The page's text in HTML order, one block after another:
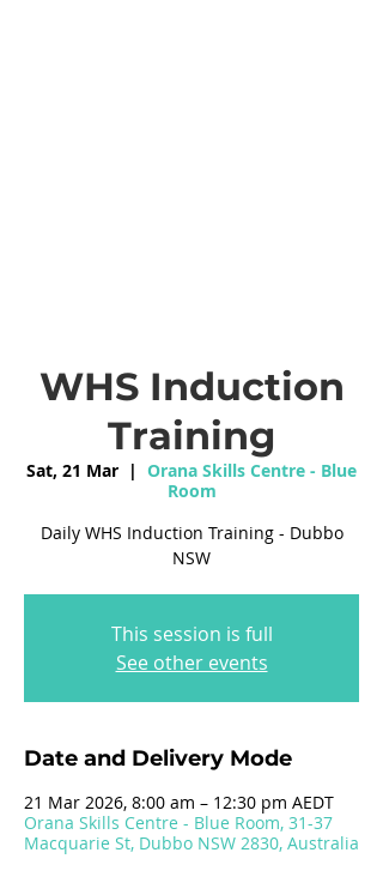
WHS Induction
Training
Sat, 21 Mar
  |
Orana Skills Centre - Blue
Room
Daily WHS Induction Training - Dubbo
NSW
This session is full
See other events
Date and Delivery Mode
21 Mar 2026, 8:00 am – 12:30 pm AEDT
Orana Skills Centre - Blue Room, 31-37
Macquarie St, Dubbo NSW 2830, Australia